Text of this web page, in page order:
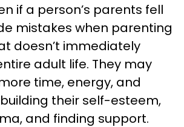
if a person’s parents fell
mistakes when parenting
doesn’t immediately
adult life. They may
time, energy, and
their self-esteem,
and finding support.